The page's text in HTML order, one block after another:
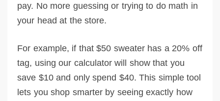
pay. No more guessing or trying to do math in
your head at the store.
For example, if that $50 sweater has a 20% off
tag, using our calculator will show that you
save $10 and only spend $40. This simple tool
lets you shop smarter by seeing exactly how